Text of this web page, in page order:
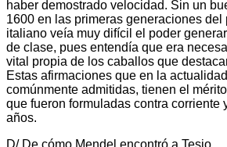
haber demostrado velocidad. Sin un
1600 en las primeras generaciones del
italiano veía muy difícil el poder
de clase, pues entendía que era
vital propia de los caballos que
Estas afirmaciones que en la
comúnmente admitidas, tienen el
que fueron formuladas contra corriente
años.
D/ De cómo Mendel encontró a Tesio